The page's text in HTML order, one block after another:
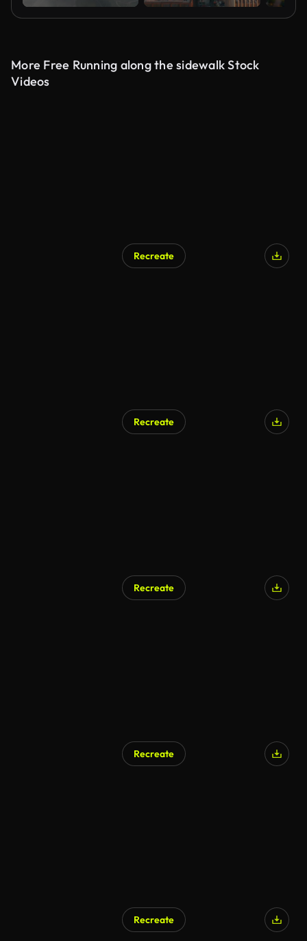
More Free Running along the sidewalk Stock
Videos
Recreate
Recreate
Recreate
Recreate
Recreate